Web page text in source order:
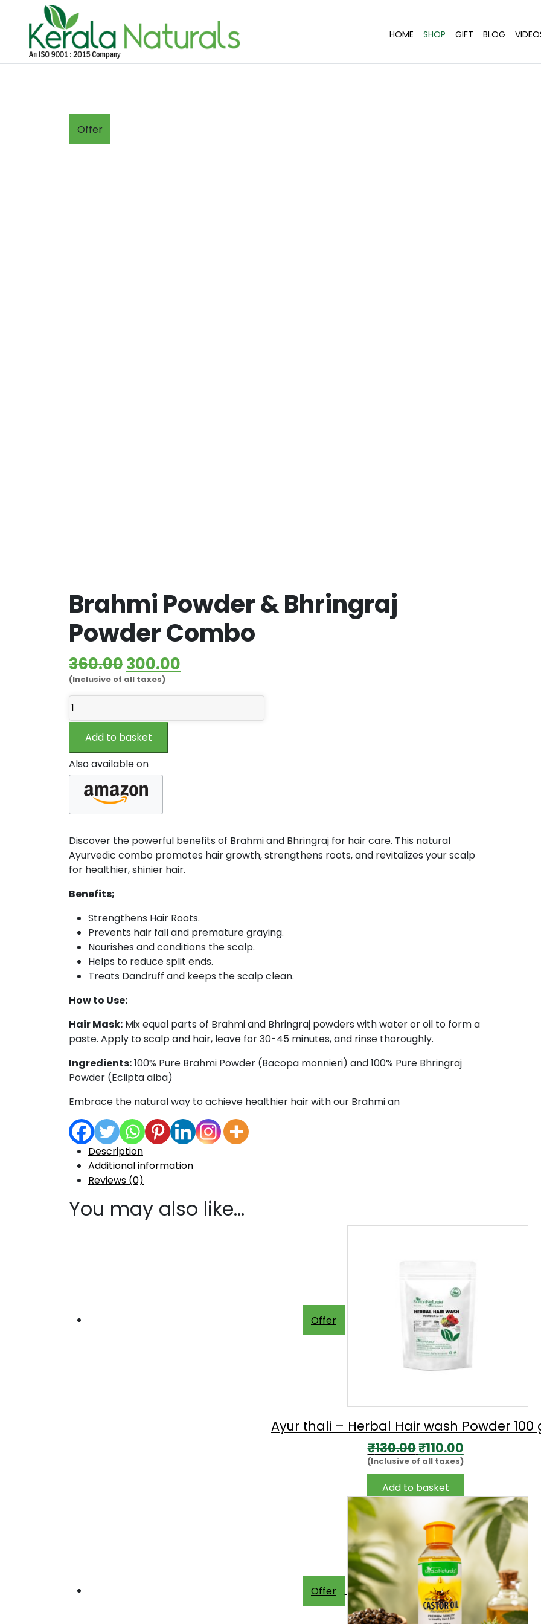
HOME SHOP GIFT BLOG
Offer
Brahmi Powder & Bhringraj
Powder Combo
360.00Original
price
₹360.00.
300.00
(Inclusive of all taxes)
Brahmi
Powder
Bhringraj
Powder
Combo
quantity
Add to basket
Also available on
Discover the powerful benefits of Brahmi and Bhringraj for hair care. This natural
Ayurvedic combo promotes hair growth, strengthens roots, and revitalizes your scalp
for healthier, shinier hair.
Benefits;
Strengthens Hair Roots.
Prevents hair fall and premature graying.
Nourishes and conditions the scalp.
Helps to reduce split ends.
Treats Dandruff and keeps the scalp clean.
How to Use:
Hair Mask: Mix equal parts of Brahmi and Bhringraj powders with water or oil to form a
paste. Apply to scalp and hair, leave for 30-45 minutes, and rinse thoroughly.
Ingredients:100% Pure Brahmi Powder (Bacopa monnieri) and 100% Pure Bhringraj
Powder (Eclipta alba)
Embrace the natural way to achieve healthier hair with our Brahmi an
Description
Additional information
Reviews (0)
You may also like…
Offer
Ayur thali – Herbal Hair wash Powder 100
₹130.00Original
price
was:
₹130.00.
₹110.00Current
price
₹110.00.
(Inclusive of all taxes)
Add to basket
Offer